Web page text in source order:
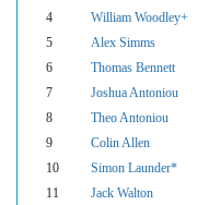
4
William Woodley+
5
Alex Simms
6
Thomas Bennett
7
Joshua Antoniou
8
Theo Antoniou
9
Colin Allen
10
Simon Launder*
11
Jack Walton